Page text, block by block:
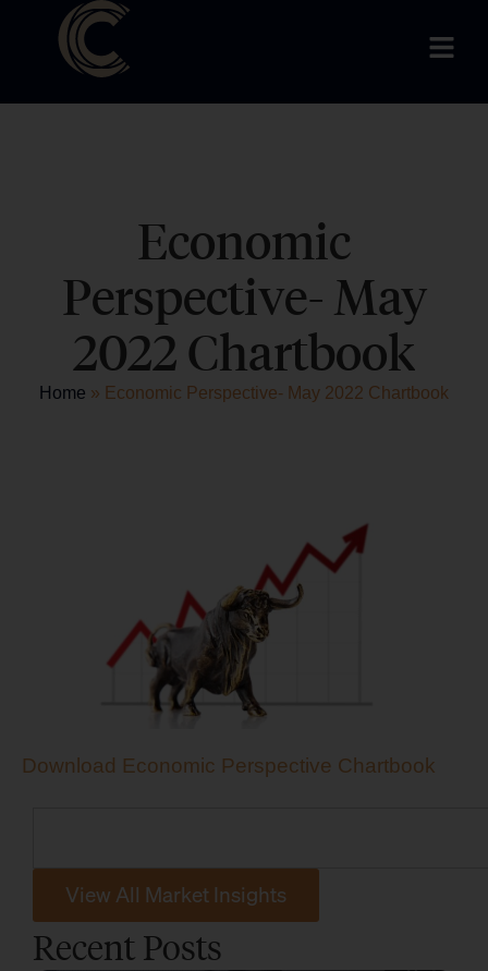
Economic
Perspective- May
2022 Chartbook
Home » Economic Perspective- May 2022 Chartbook
Download Economic Perspective Chartbook
View All Market Insights
Recent Posts